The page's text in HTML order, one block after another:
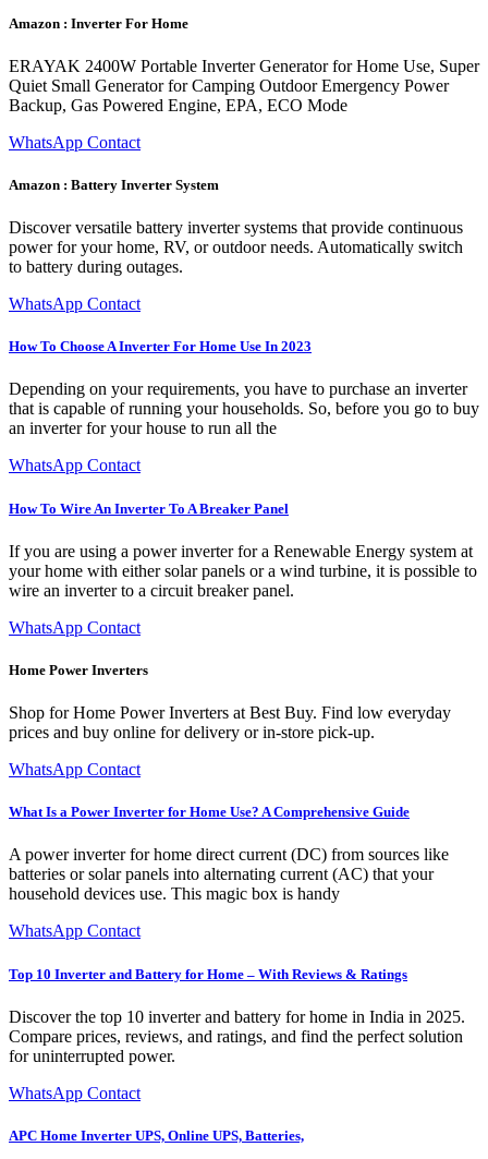
Amazon : Inverter For Home
ERAYAK 2400W Portable Inverter Generator for Home Use, Super
Quiet Small Generator for Camping Outdoor Emergency Power
Backup, Gas Powered Engine, EPA, ECO Mode
WhatsApp Contact
Amazon : Battery Inverter System
Discover versatile battery inverter systems that provide continuous
power for your home, RV, or outdoor needs. Automatically switch
to battery during outages.
WhatsApp Contact
How To Choose A Inverter For Home Use In 2023
Depending on your requirements, you have to purchase an inverter
that is capable of running your households. So, before you go to buy
an inverter for your house to run all the
WhatsApp Contact
How To Wire An Inverter To A Breaker Panel
If you are using a power inverter for a Renewable Energy system at
your home with either solar panels or a wind turbine, it is possible to
wire an inverter to a circuit breaker panel.
WhatsApp Contact
Home Power Inverters
Shop for Home Power Inverters at Best Buy. Find low everyday
prices and buy online for delivery or in-store pick-up.
WhatsApp Contact
What Is a Power Inverter for Home Use? A Comprehensive Guide
A power inverter for home direct current (DC) from sources like
batteries or solar panels into alternating current (AC) that your
household devices use. This magic box is handy
WhatsApp Contact
Top 10 Inverter and Battery for Home – With Reviews & Ratings
Discover the top 10 inverter and battery for home in India in 2025.
Compare prices, reviews, and ratings, and find the perfect solution
for uninterrupted power.
WhatsApp Contact
APC Home Inverter UPS, Online UPS, Batteries,